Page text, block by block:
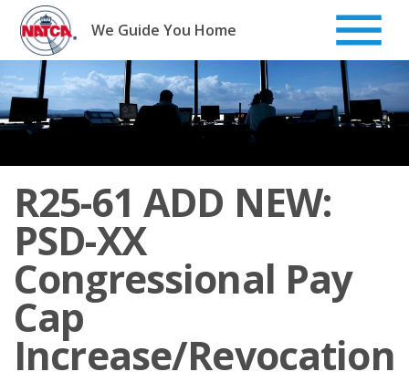
Skip
content
We Guide You Home
R25-61 ADD NEW:
PSD-XX
Congressional Pay
Cap
Increase/Revocation